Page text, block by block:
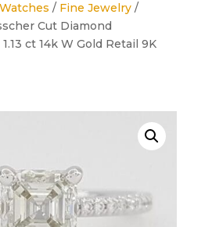
/ Fine Jewelry/
Cut Diamond
ct 14k W Gold Retail 9K